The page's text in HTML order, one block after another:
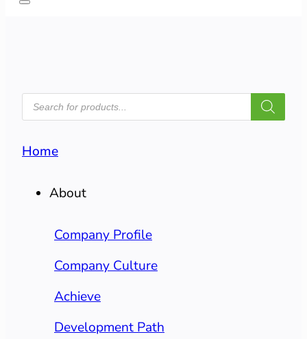
PRODUCTS
SEARCH
Home
About
Company Profile
Company Culture
Achieve
Development Path